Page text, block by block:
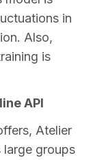
in
Also,
is
API
Atelier
groups